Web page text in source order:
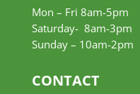
Mon – Fri 8am-5pm
Saturday- 8am-3pm
Sunday – 10am-2pm
CONTACT